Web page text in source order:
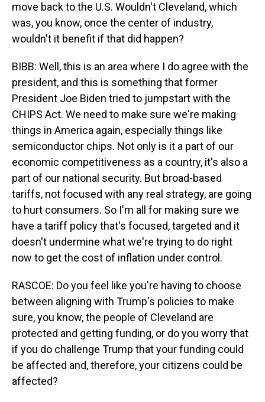
move back to the U.S. Wouldn't Cleveland, which
was, you know, once the center of industry,
wouldn't it benefit if that did happen?
BIBB: Well, this is an area where I do agree with the
president, and this is something that former
President Joe Biden tried to jumpstart with the
CHIPS Act. We need to make sure we're making
things in America again, especially things like
semiconductor chips. Not only is it a part of our
economic competitiveness as a country, it's also a
part of our national security. But broad-based
tariffs, not focused with any real strategy, are going
to hurt consumers. So I'm all for making sure we
have a tariff policy that's focused, targeted and it
doesn't undermine what we're trying to do right
now to get the cost of inflation under control.
RASCOE: Do you feel like you're having to choose
between aligning with Trump's policies to make
sure, you know, the people of Cleveland are
protected and getting funding, or do you worry that
if you do challenge Trump that your funding could
be affected and, therefore, your citizens could be
affected?